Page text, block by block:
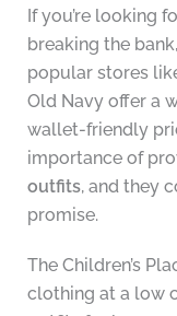
If you’re looking
breaking the
popular stores like
Old Navy offer a
wallet-friendly
importance of
outfits, and they
promise.
The Children’s
clothing at a low